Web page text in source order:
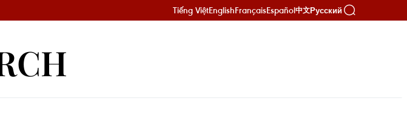
Tiếng ViệtEnglishFrançaisEspañol中文Русский